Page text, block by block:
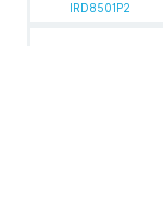
IRD8501P2